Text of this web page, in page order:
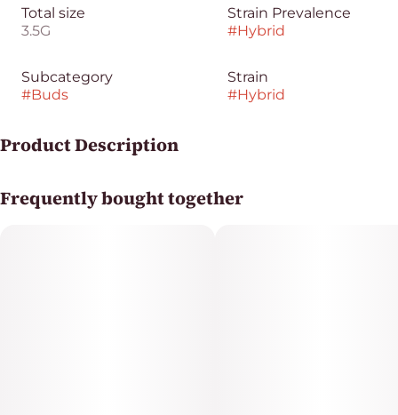
Total size
3.5G
Strain Prevalence
#Hybrid
Subcategory
#Buds
Strain
#Hybrid
Product Description
Frequently bought together